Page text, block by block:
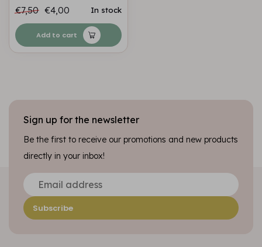
€7,50 €4,00 In stock
Add to cart
Sign up for the newsletter
Be the first to receive our promotions and new products
directly in your inbox!
Subscribe